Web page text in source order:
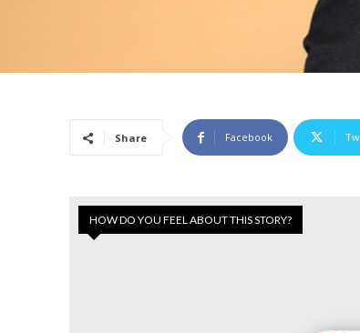
Share Facebook
HOW DO YOU FEEL ABOUT THIS STORY?